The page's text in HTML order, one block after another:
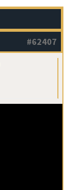
#62407